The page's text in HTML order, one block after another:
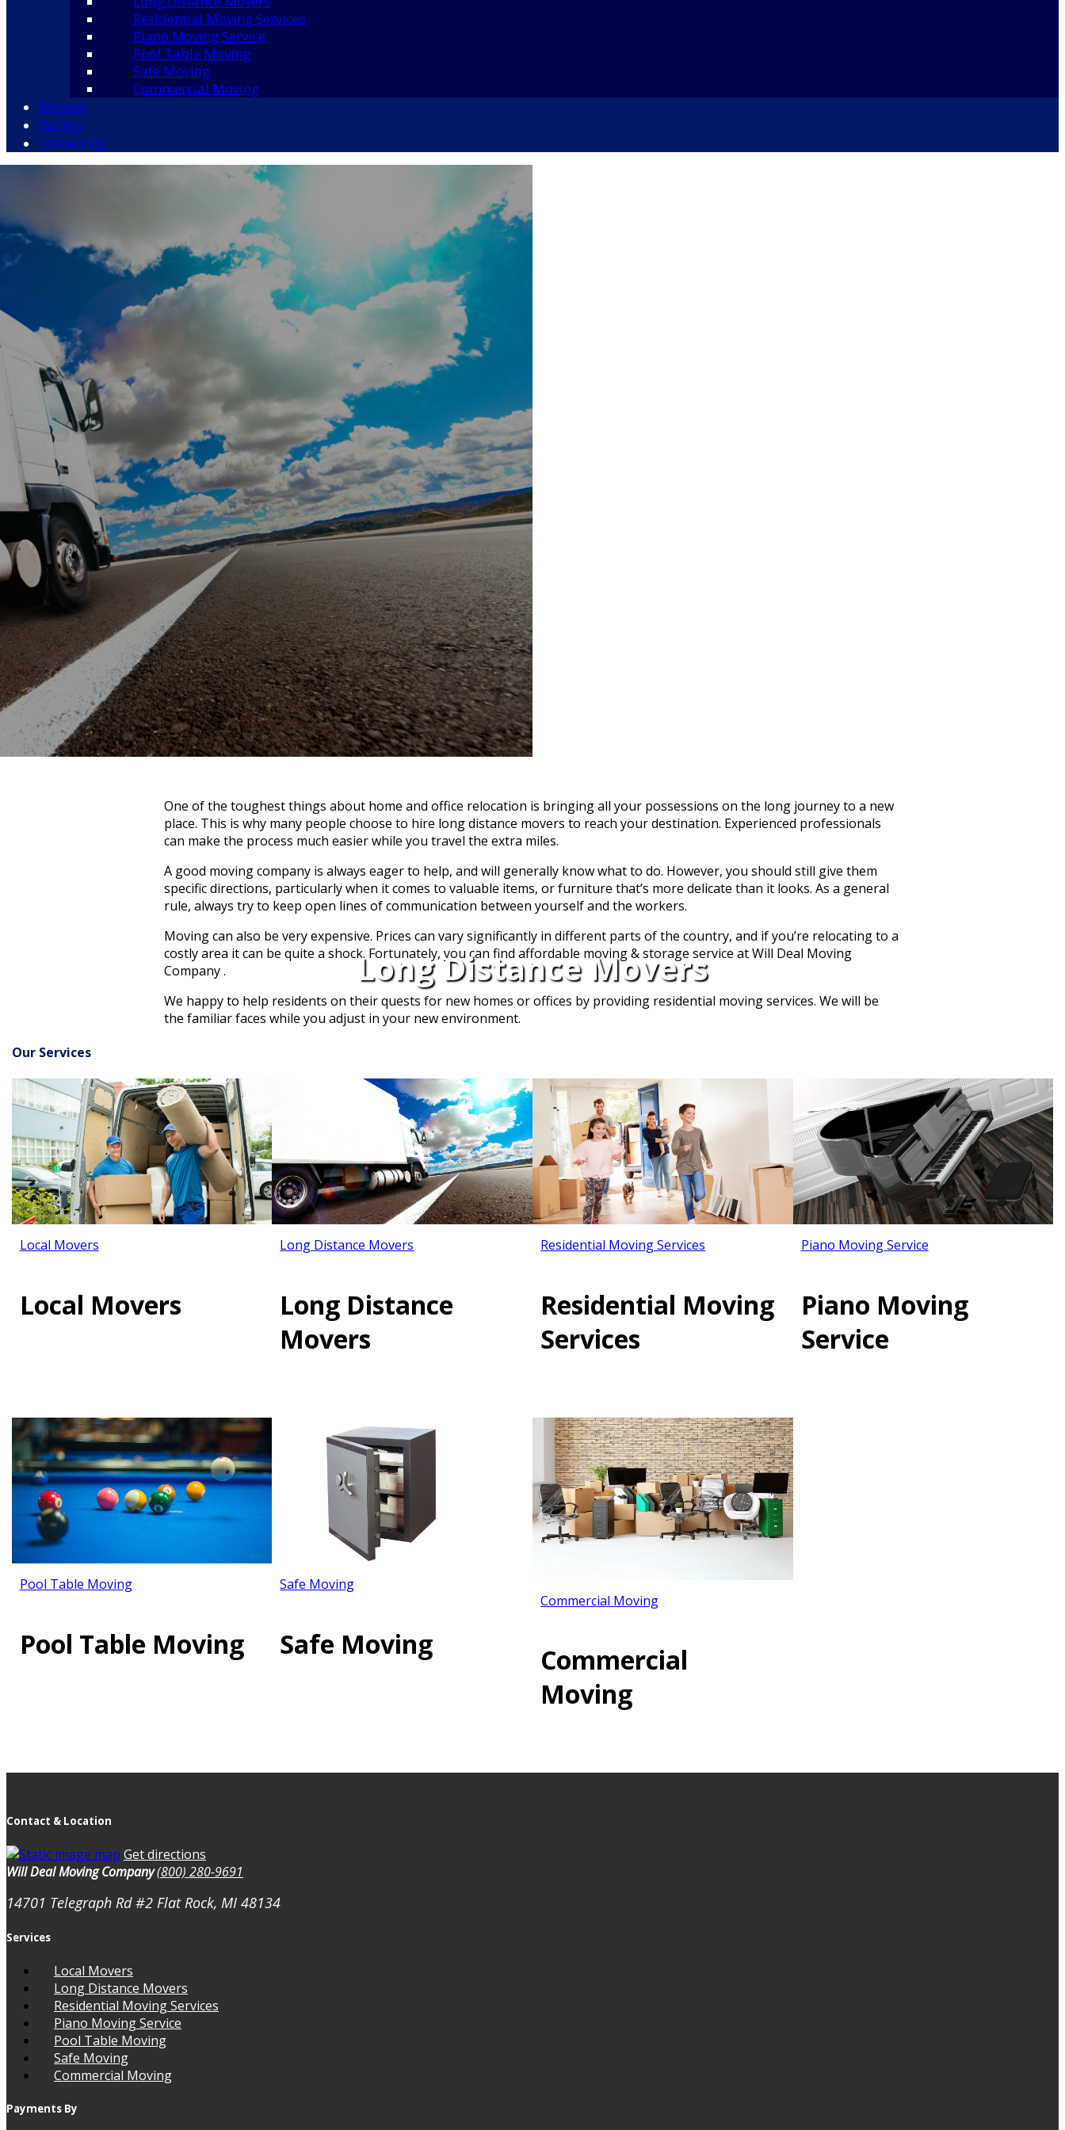
Residential Moving Services
Piano Moving Service
Pool Table Moving
Safe Moving
Commercial Moving
Reviews
Gallery
Contact Us
Long Distance Movers
One of the toughest things about home and office relocation is bringing all your possessions on the long journey to a new
place. This is why many people choose to hire long distance movers to reach your destination. Experienced professionals
can make the process much easier while you travel the extra miles.
A good moving company is always eager to help, and will generally know what to do. However, you should still give them
specific directions, particularly when it comes to valuable items, or furniture that’s more delicate than it looks. As a general
rule, always try to keep open lines of communication between yourself and the workers.
Moving can also be very expensive. Prices can vary significantly in different parts of the country, and if you’re relocating to a
costly area it can be quite a shock. Fortunately, you can find affordable moving & storage service at Will Deal Moving
Company .
We happy to help residents on their quests for new homes or offices by providing residential moving services. We will be
the familiar faces while you adjust in your new environment.
Our Services
Local Movers
Local Movers
Long Distance Movers
Long Distance
Movers
Residential Moving Services
Residential Moving
Services
Piano Moving Service
Piano Moving
Service
Pool Table Moving
Pool Table Moving
Safe Moving
Safe Moving
Commercial Moving
Commercial
Moving
Contact & Location
Get directions
Will Deal Moving Company(800) 280-9691
14701 Telegraph Rd #2 Flat Rock, MI 48134
Services
Local Movers
Long Distance Movers
Residential Moving Services
Piano Moving Service
Pool Table Moving
Safe Moving
Commercial Moving
Payments By